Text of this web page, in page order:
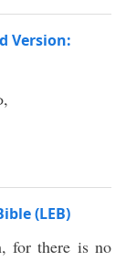
Version:
,
(LEB)
for there is no